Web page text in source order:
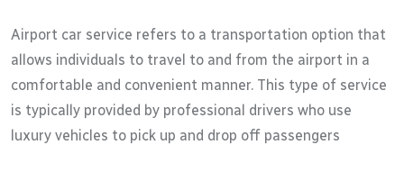
Airport car service refers to a transportation option that
allows individuals to travel to and from the airport in a
comfortable and convenient manner. This type of service
is typically provided by professional drivers who use
luxury vehicles to pick up and drop off passengers